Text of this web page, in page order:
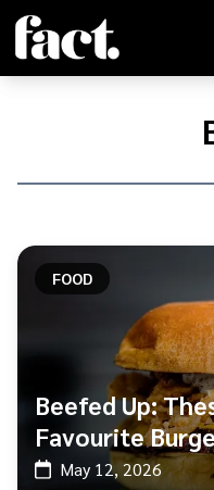
Home/
FOOD
Beefed Up:
Favourite
May 12, 2026